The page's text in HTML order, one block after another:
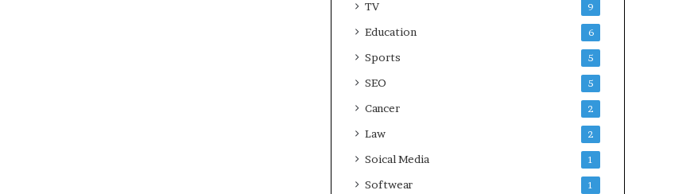
TV 9
Education 6
Sports 5
SEO 5
Cancer 2
Law 2
Soical Media 1
Softwear 1